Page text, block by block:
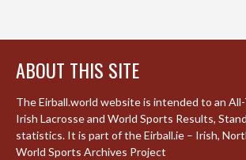
ABOUT THIS SITE
The Eirball.world website is intended to an
Irish Lacrosse and World Sports Results,
statistics. It is part of the Eirball.ie – Irish,
World Sports Archives Project